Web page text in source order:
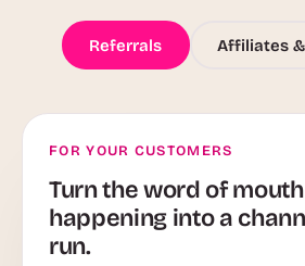
Referrals Affiliates
FOR YOUR CUSTOMERS
Turn the word of
happening into a
run.